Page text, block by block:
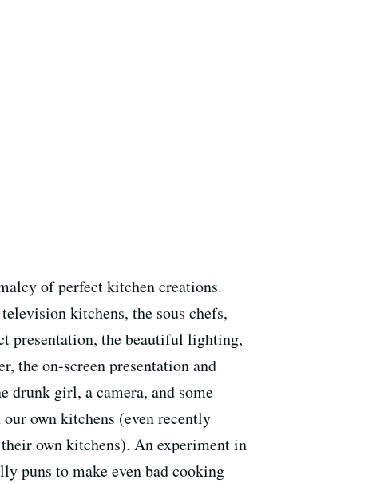
of perfect kitchen creations.
kitchens, the sous chefs,
presentation, the beautiful lighting,
the on-screen presentation and
drunk girl, a camera, and some
own kitchens (even recently
own kitchens). An experiment in
puns to make even bad cooking